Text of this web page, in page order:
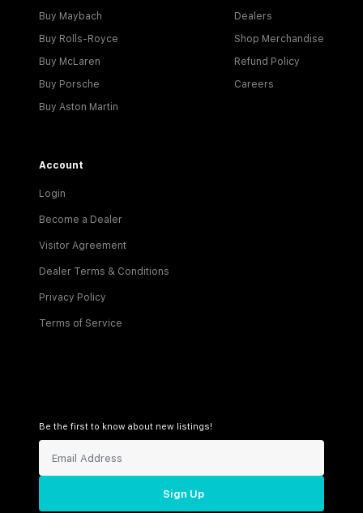
Buy Maybach
Buy Rolls-Royce
Buy McLaren
Buy Porsche
Buy Aston Martin
Dealers
Shop Merchandise
Refund Policy
Careers
Account
Login
Become a Dealer
Visitor Agreement
Dealer Terms & Conditions
Privacy Policy
Terms of Service
Be the first to know about new listings!
Sign Up